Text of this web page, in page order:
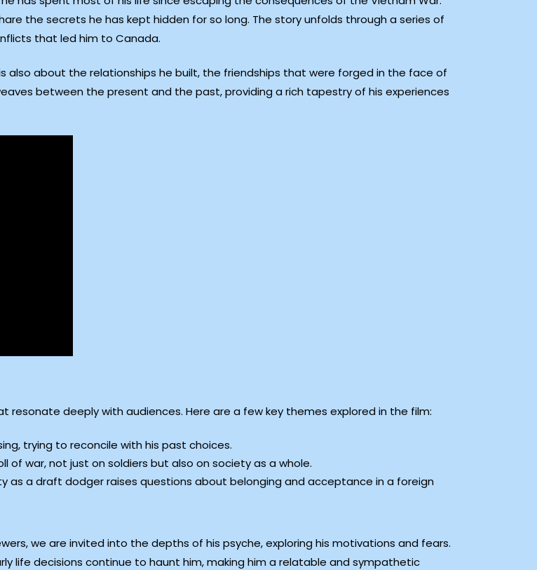
the secrets he has kept hidden for so long. The story unfolds through a series of
that led him to Canada.
also about the relationships he built, the friendships that were forged in the face of
between the present and the past, providing a rich tapestry of his experiences
resonate deeply with audiences. Here are a few key themes explored in the film:
trying to reconcile with his past choices.
of war, not just on soldiers but also on society as a whole.
as a draft dodger raises questions about belonging and acceptance in a foreign
we are invited into the depths of his psyche, exploring his motivations and fears.
life decisions continue to haunt him, making him a relatable and sympathetic